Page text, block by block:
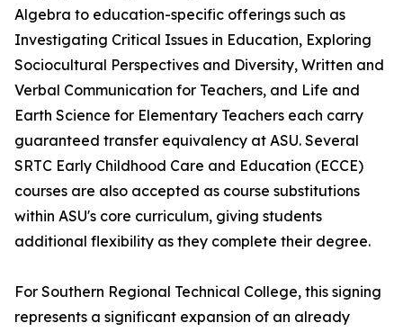
Algebra to education-specific offerings such as
Investigating Critical Issues in Education, Exploring
Sociocultural Perspectives and Diversity, Written and
Verbal Communication for Teachers, and Life and
Earth Science for Elementary Teachers each carry
guaranteed transfer equivalency at ASU. Several
SRTC Early Childhood Care and Education (ECCE)
courses are also accepted as course substitutions
within ASU's core curriculum, giving students
additional flexibility as they complete their degree.
For Southern Regional Technical College, this signing
represents a significant expansion of an already